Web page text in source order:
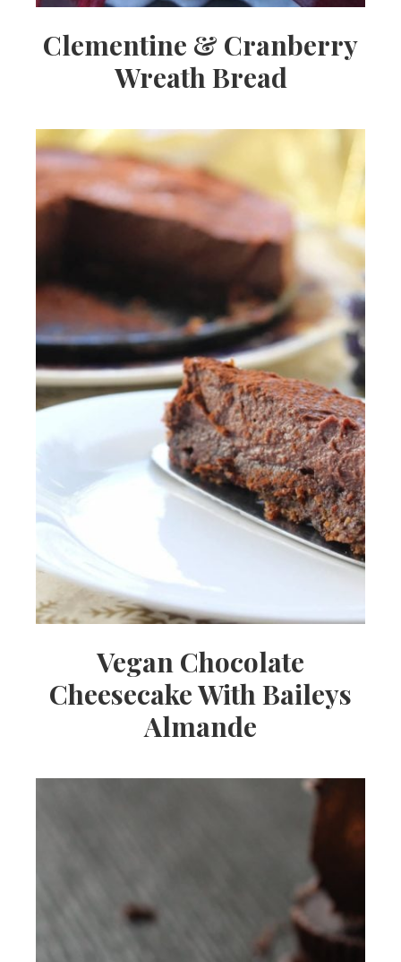
Clementine & Cranberry
Wreath Bread
Vegan Chocolate
Cheesecake With Baileys
Almande